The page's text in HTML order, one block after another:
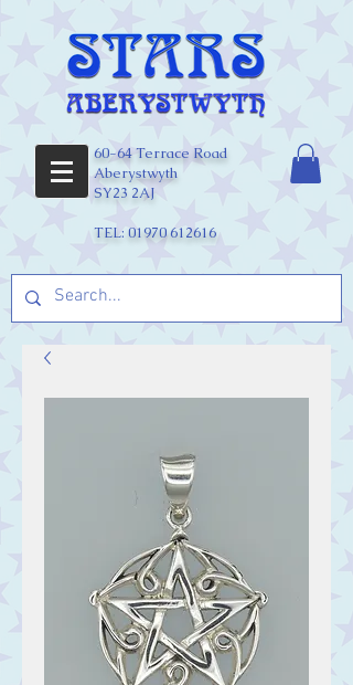
60-64 Terrace Road
Aberystwyth
SY23 2AJ
TEL: 01970 612616